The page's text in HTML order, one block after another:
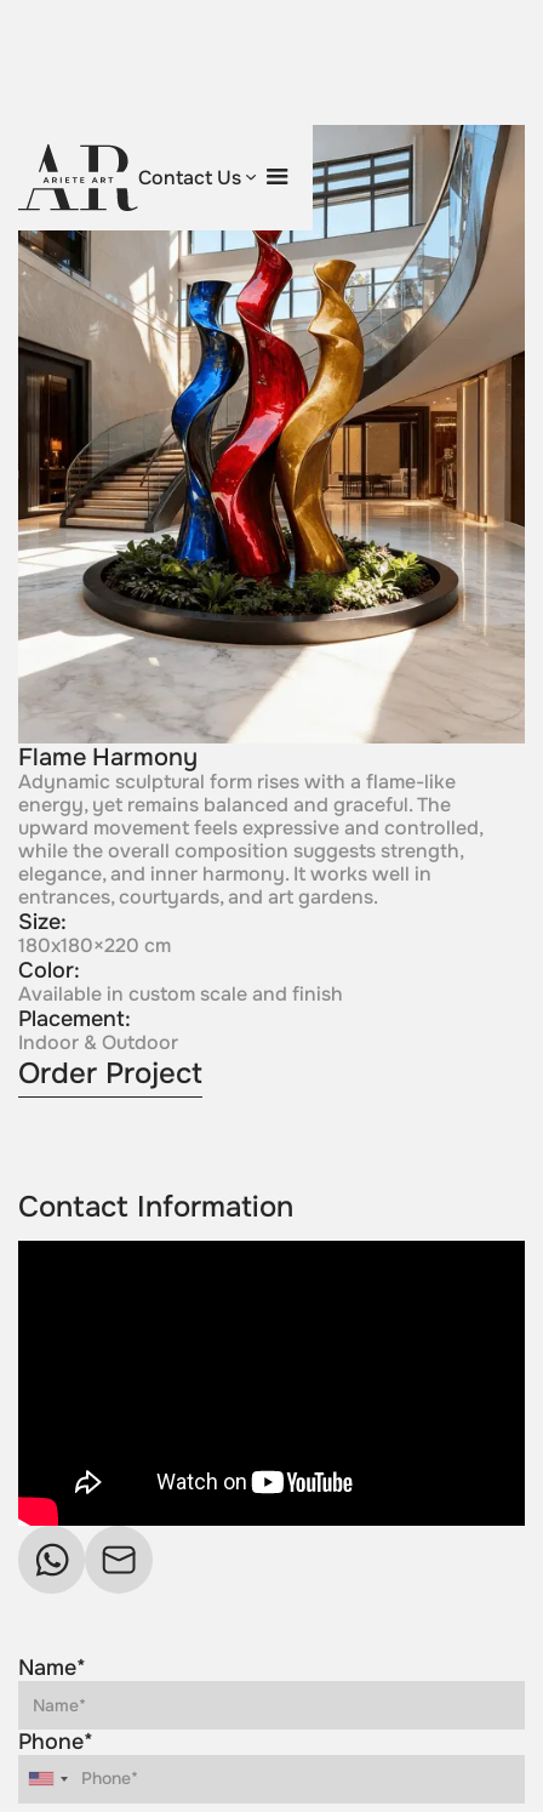
Contact Us
Flame Harmony
Adynamic sculptural form rises with a flame-like
energy, yet remains balanced and graceful. The
upward movement feels expressive and controlled,
while the overall composition suggests strength,
elegance, and inner harmony. It works well in
entrances, courtyards, and art gardens.
Size:
180x180×220 cm
Color:
Available in custom scale and finish
Placement:
Indoor & Outdoor
Order Project
Contact Information
Name*
Phone*